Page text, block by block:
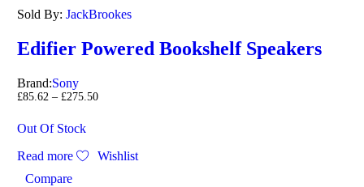
Sold By: JackBrookes
Edifier Powered Bookshelf Speakers
Brand:Sony
£85.62 – £275.50
Out Of Stock
Read more
Wishlist
Compare